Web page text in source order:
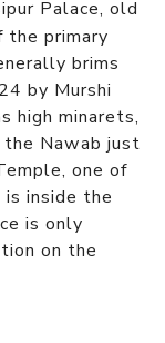
Palace, old
the primary
brims
by Murshi
high minarets,
the Nawab just
one of
inside the
is only
on the